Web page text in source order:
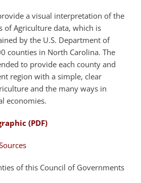
a visual interpretation of the
of Agriculture data, which is
by the U.S. Department of
counties in North Carolina. The
to provide each county and
region with a simple, clear
and the many ways in
economies.
(PDF)
of this Council of Governments